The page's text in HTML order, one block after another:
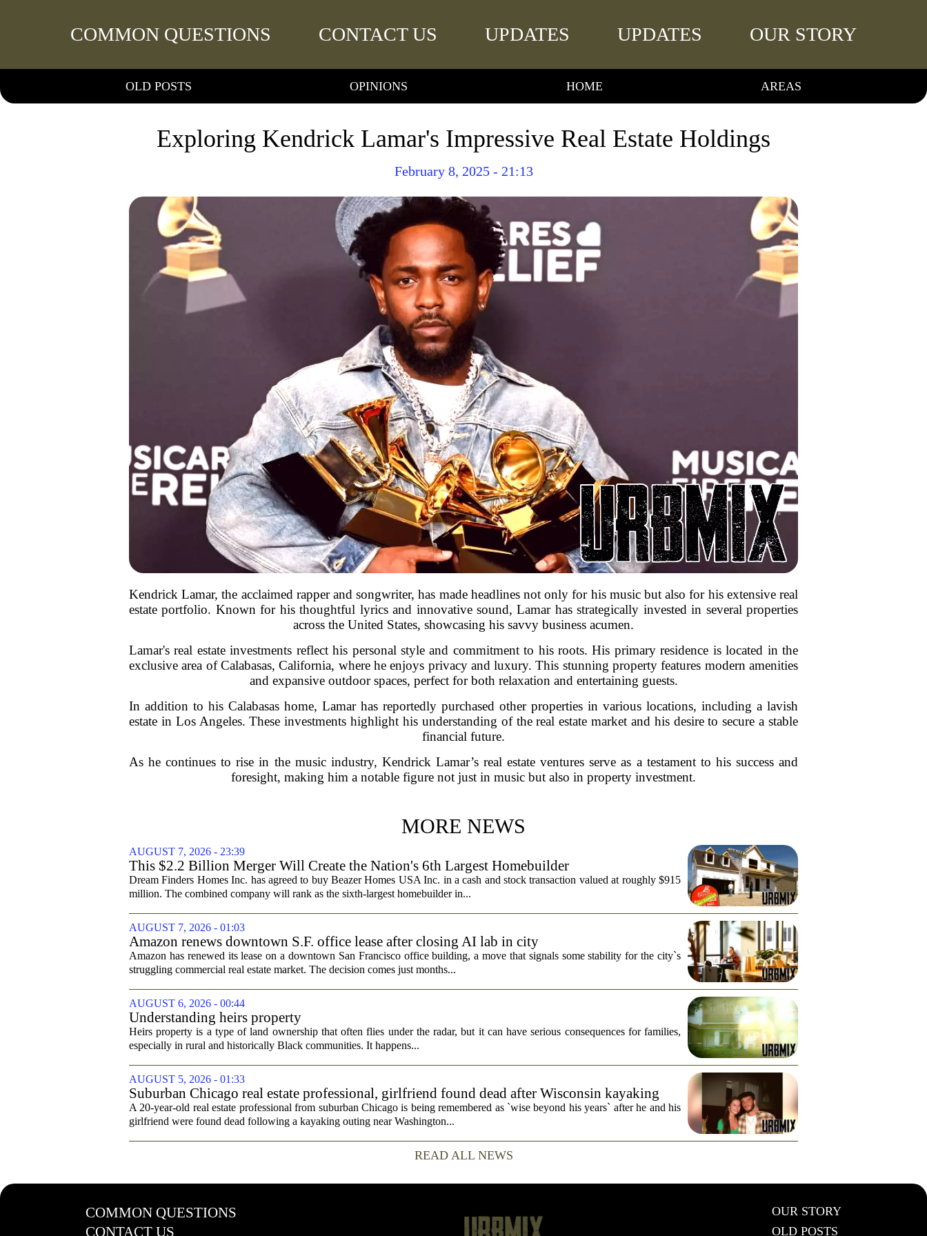
COMMON QUESTIONS CONTACT US UPDATES UPDATES OUR STORY
OLD POSTS OPINIONS HOME AREAS
Exploring Kendrick Lamar's Impressive Real Estate Holdings
February 8, 2025 - 21:13
Kendrick Lamar, the acclaimed rapper and songwriter, has made headlines not only for his music but also for his extensive real
estate portfolio. Known for his thoughtful lyrics and innovative sound, Lamar has strategically invested in several properties
across the United States, showcasing his savvy business acumen.
Lamar's real estate investments reflect his personal style and commitment to his roots. His primary residence is located in the
exclusive area of Calabasas, California, where he enjoys privacy and luxury. This stunning property features modern amenities
and expansive outdoor spaces, perfect for both relaxation and entertaining guests.
In addition to his Calabasas home, Lamar has reportedly purchased other properties in various locations, including a lavish
estate in Los Angeles. These investments highlight his understanding of the real estate market and his desire to secure a stable
financial future.
As he continues to rise in the music industry, Kendrick Lamar’s real estate ventures serve as a testament to his success and
foresight, making him a notable figure not just in music but also in property investment.
MORE NEWS
AUGUST 7, 2026 - 23:39
This $2.2 Billion Merger Will Create the Nation's 6th Largest Homebuilder
Dream Finders Homes Inc. has agreed to buy Beazer Homes USA Inc. in a cash and stock transaction valued at roughly $915
million. The combined company will rank as the sixth-largest homebuilder in...
AUGUST 7, 2026 - 01:03
Amazon renews downtown S.F. office lease after closing AI lab in city
Amazon has renewed its lease on a downtown San Francisco office building, a move that signals some stability for the city`s
struggling commercial real estate market. The decision comes just months...
AUGUST 6, 2026 - 00:44
Understanding heirs property
Heirs property is a type of land ownership that often flies under the radar, but it can have serious consequences for families,
especially in rural and historically Black communities. It happens...
AUGUST 5, 2026 - 01:33
Suburban Chicago real estate professional, girlfriend found dead after Wisconsin kayaking
trip
A 20-year-old real estate professional from suburban Chicago is being remembered as `wise beyond his years` after he and his
girlfriend were found dead following a kayaking outing near Washington...
READ ALL NEWS
COMMON QUESTIONS
CONTACT US
OUR STORY
OLD POSTS